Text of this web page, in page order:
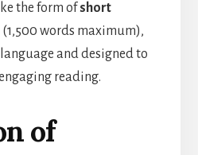
the form ofshort
(1,500 words maximum),
and designed to
reading.
of